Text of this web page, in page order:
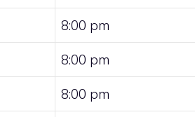
8:00 pm
8:00 pm
8:00 pm